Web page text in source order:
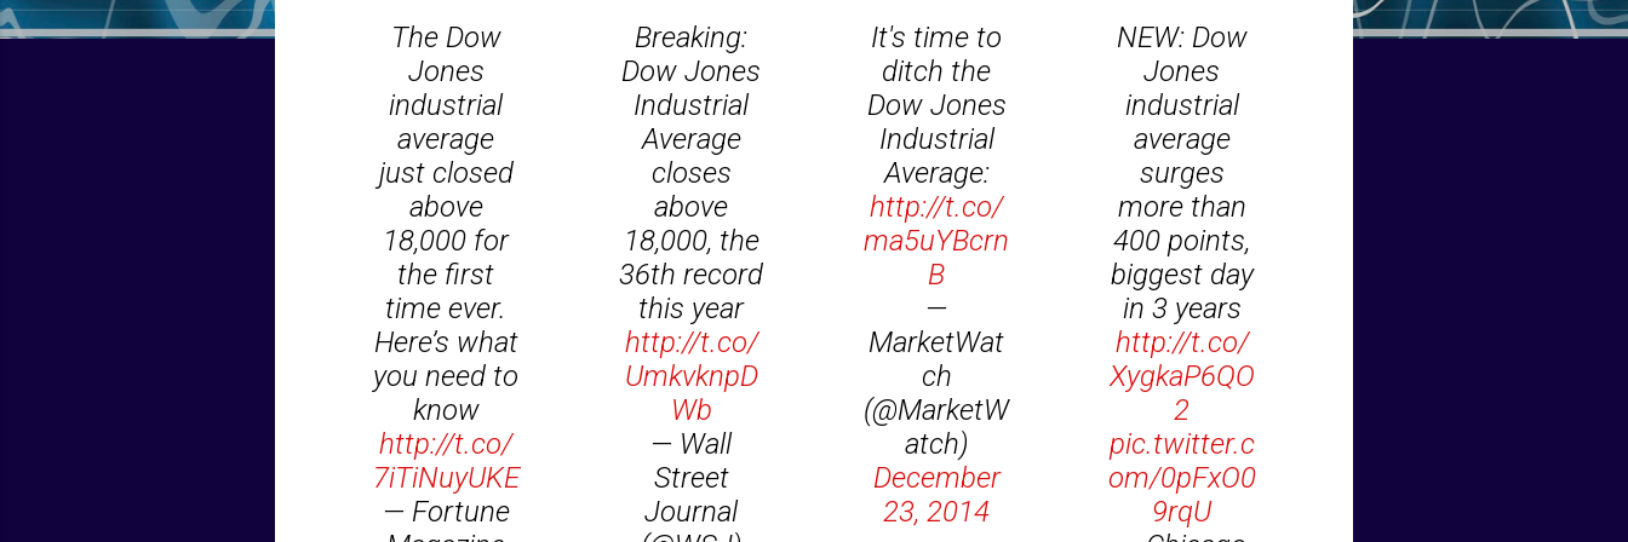
The Dow
Jones
industrial
average
just closed
above
18,000 for
the first
time ever.
Here’s what
you need to
know
http://t.co/
7iTiNuyUKE
— Fortune
Breaking:
Dow Jones
Industrial
Average
closes
above
18,000, the
36th record
this year
http://t.co/
UmkvknpD
Wb
— Wall
Street
Journal
It's time to
ditch the
Dow Jones
Industrial
Average:
http://t.co/
ma5uYBcrn
B
—
MarketWat
ch
(@MarketW
atch)
December
23, 2014
NEW: Dow
Jones
industrial
average
surges
more than
400 points,
biggest day
in 3 years
http://t.co/
XygkaP6QO
2
pic.twitter.c
om/0pFxO0
9rqU